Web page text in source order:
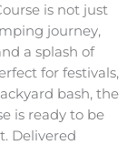
is not just
journey,
a splash of
for festivals,
bash, the
is ready to be
Delivered